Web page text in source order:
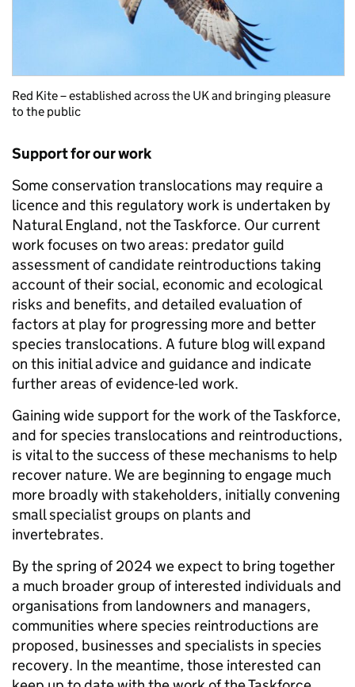
Red Kite – established across the UK and bringing pleasure
to the public
Support for our work
Some conservation translocations may require a
licence and this regulatory work is undertaken by
Natural England, not the Taskforce. Our current
work focuses on two areas: predator guild
assessment of candidate reintroductions taking
account of their social, economic and ecological
risks and benefits, and detailed evaluation of
factors at play for progressing more and better
species translocations. A future blog will expand
on this initial advice and guidance and indicate
further areas of evidence-led work.
Gaining wide support for the work of the Taskforce,
and for species translocations and reintroductions,
is vital to the success of these mechanisms to help
recover nature. We are beginning to engage much
more broadly with stakeholders, initially convening
small specialist groups on plants and
invertebrates.
By the spring of 2024 we expect to bring together
a much broader group of interested individuals and
organisations from landowners and managers,
communities where species reintroductions are
proposed, businesses and specialists in species
recovery. In the meantime, those interested can